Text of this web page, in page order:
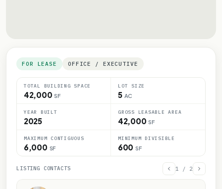
FOR LEASE OFFICE / EXECUTIVE
TOTAL BUILDING SPACE
42,000 SF
LOT SIZE
5 AC
YEAR BUILT
2025
GROSS LEASABLE AREA
42,000 SF
MAXIMUM CONTIGUOUS
6,000 SF
MINIMUM DIVISIBLE
600 SF
LISTING CONTACTS 1 / 2